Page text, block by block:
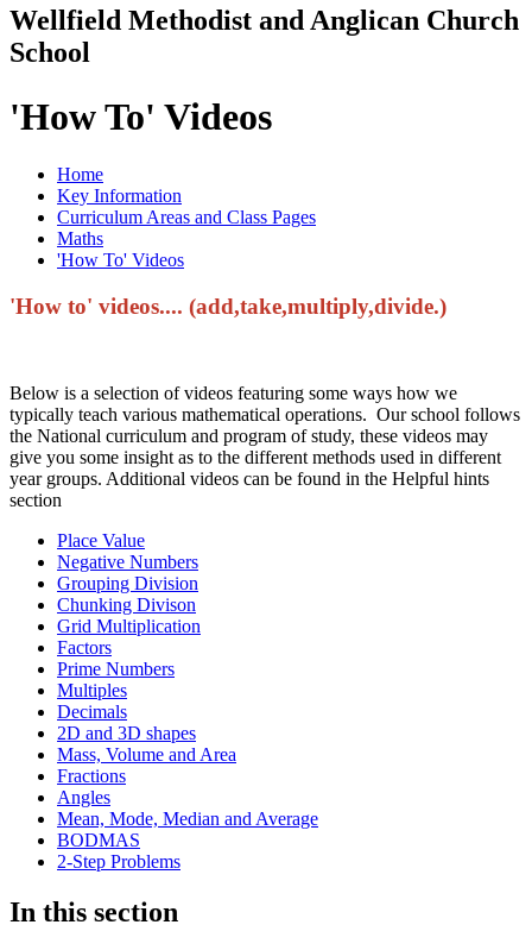
Wellfield Methodist and Anglican Church
School
'How To' Videos
Home
Key Information
Curriculum Areas and Class Pages
Maths
'How To' Videos
'How to' videos.... (add,take,multiply,divide.)
Below is a selection of videos featuring some ways how we
typically teach various mathematical operations. Our school follows
the National curriculum and program of study, these videos may
give you some insight as to the different methods used in different
year groups. Additional videos can be found in the Helpful hints
section
Place Value
Negative Numbers
Grouping Division
Chunking Divison
Grid Multiplication
Factors
Prime Numbers
Multiples
Decimals
2D and 3D shapes
Mass, Volume and Area
Fractions
Angles
Mean, Mode, Median and Average
BODMAS
2-Step Problems
In this section